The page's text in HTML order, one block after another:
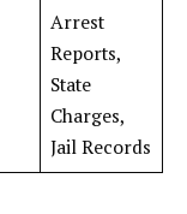
Arrest
Reports,
State
Charges,
Jail Records